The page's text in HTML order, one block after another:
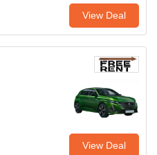
View Deal
View Deal